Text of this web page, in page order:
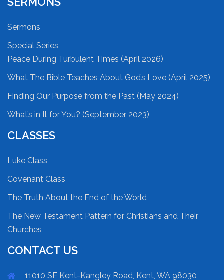
Sermons
Special Series
Peace During Turbulent Times (April 2026)
What The Bible Teaches About God’s Love (April 2025)
Finding Our Purpose from the Past (May 2024)
What’s in It for You? (September 2023)
CLASSES
Luke Class
Covenant Class
The Truth About the End of the World
The New Testament Pattern for Christians and Their
Churches
CONTACT US
11010 SE Kent-Kangley Road, Kent, WA 98030